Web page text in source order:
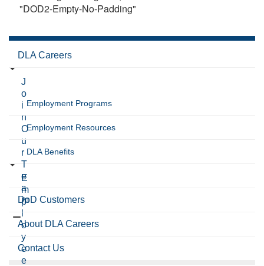
"DOD2-Empty-No-Padding"
DLA Careers
J
o
i
n
O
u
r
T
e
a
m
Employment Programs
Employment Resources
DLA Benefits
E
m
p
l
o
y
e
e
DoD Customers
About DLA Careers
Contact Us